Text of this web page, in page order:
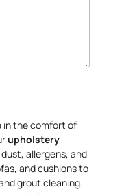
in the comfort of
upholstery
allergens, and
and cushions to
grout cleaning,